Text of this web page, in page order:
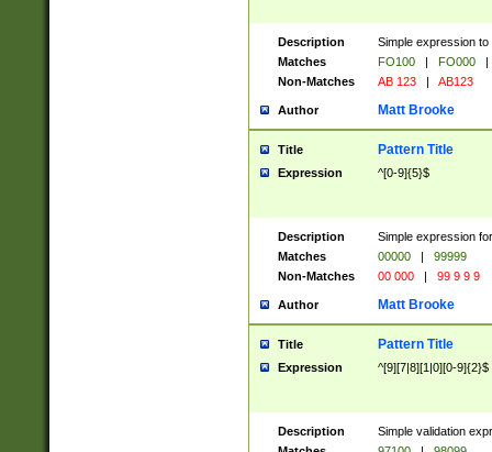
Description
Simple expression
Matches
FO100 | FO000
|
Non-Matches
AB 123 | AB123
Author Matt Brooke
Title Pattern Title
Expression ^[0-9]{5}$
Description
Simple expression
Matches
00000 |
99999
Non-Matches
00 000 | 99 9 9 9
Author Matt Brooke
Title Pattern Title
Expression ^[9][7|8][1|0][0-9]{2}$
Description
Simple validation